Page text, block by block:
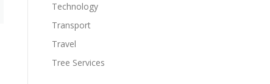
Technology
Transport
Travel
Tree Services